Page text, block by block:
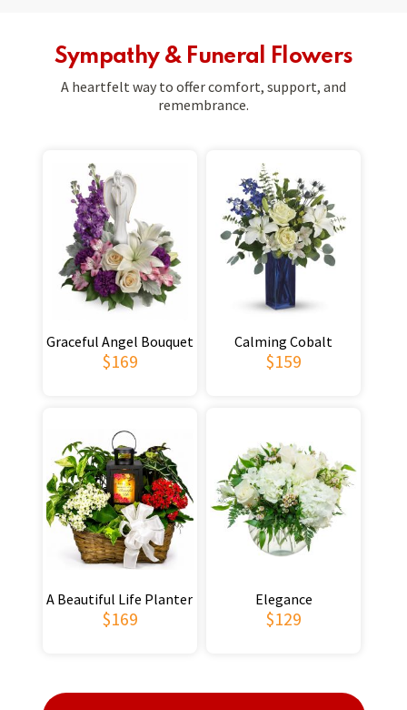
Sympathy & Funeral Flowers
A heartfelt way to offer comfort, support, and
remembrance.
Graceful Angel Bouquet
$169
Calming Cobalt
$159
A Beautiful Life Planter
$169
Elegance
$129